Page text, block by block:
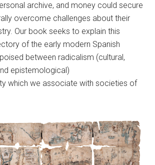
archive, and money could secure
overcome challenges about their
Our book seeks to explain this
of the early modern Spanish
between radicalism (cultural,
epistemological)
which we associate with societies of